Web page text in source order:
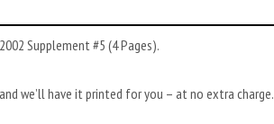
Supplement #5 (4 Pages).
we’ll have it printed for you – at no extra